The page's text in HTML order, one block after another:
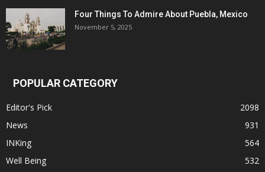
Four Things To Admire About Puebla, Mexico
November 5, 2025
POPULAR CATEGORY
Editor's Pick
2098
News
931
INKing
564
Well Being
532